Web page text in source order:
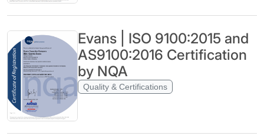
Evans | ISO 9100:2015 and
AS9100:2016 Certification
by NQA
Quality & Certifications